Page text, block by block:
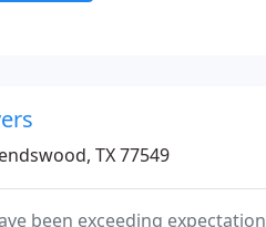
TX 77549
been exceeding